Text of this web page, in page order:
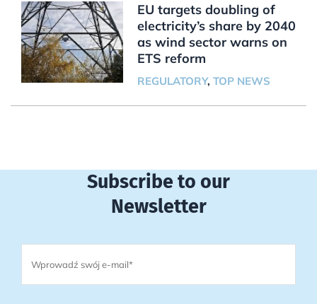
EU targets doubling of
electricity’s share by 2040
as wind sector warns on
ETS reform
REGULATORY, TOP NEWS
Subscribe to our
Newsletter